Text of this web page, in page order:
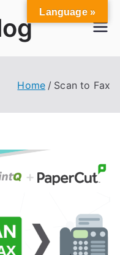
Home Scan to Fax
Language »